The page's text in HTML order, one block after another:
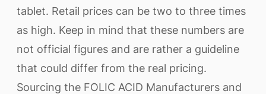
tablet. Retail prices can be two to three times
as high. Keep in mind that these numbers are
not official figures and are rather a guideline
that could differ from the real pricing.
Sourcing the FOLIC ACID Manufacturers and